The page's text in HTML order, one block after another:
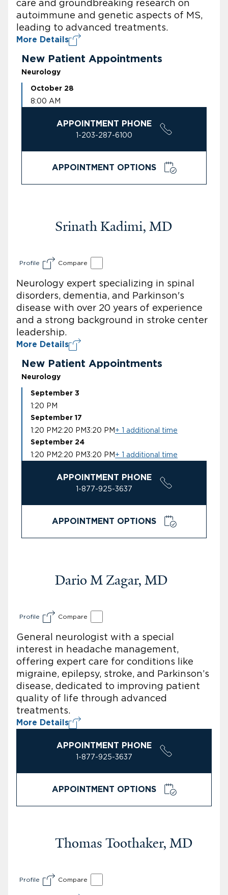
care and groundbreaking research on
autoimmune and genetic aspects of MS,
leading to advanced treatments.
More Details
New Patient Appointments
Neurology
October 28
8:00 AM
APPOINTMENT PHONE
1-203-287-6100
APPOINTMENT OPTIONS
Srinath Kadimi, MD
Profile Compare
Neurology expert specializing in spinal
disorders, dementia, and Parkinson's
disease with over 20 years of experience
and a strong background in stroke center
leadership.
More Details
New Patient Appointments
Neurology
September 3
1:20 PM
September 17
1:20 PM 2:20 PM 3:20 PM + 1 additional time
September 24
1:20 PM 2:20 PM 3:20 PM + 1 additional time
APPOINTMENT PHONE
1-877-925-3637
APPOINTMENT OPTIONS
Dario M Zagar, MD
Profile Compare
General neurologist with a special
interest in headache management,
offering expert care for conditions like
migraine, epilepsy, stroke, and Parkinson’s
disease, dedicated to improving patient
quality of life through advanced
treatments.
More Details
APPOINTMENT PHONE
1-877-925-3637
APPOINTMENT OPTIONS
Thomas Toothaker, MD
Profile Compare